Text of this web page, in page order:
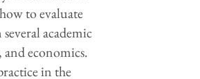
to evaluate
academic
and economics.
in the